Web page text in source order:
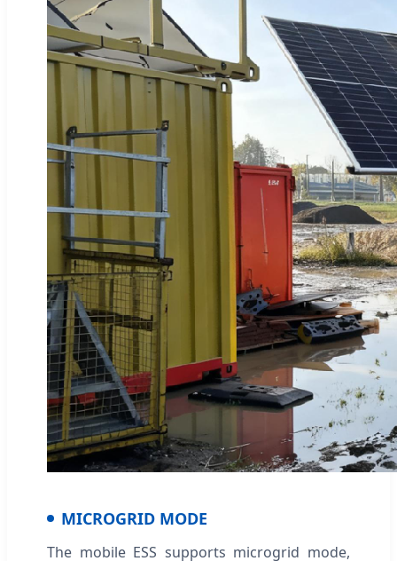
MICROGRID MODE
The mobile ESS supports microgrid mode,